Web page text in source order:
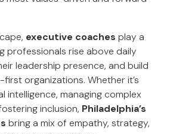
executive coaches play a
professionals rise above daily
leadership presence, and build
organizations. Whether it’s
intelligence, managing complex
inclusion, Philadelphia’s
bring a mix of empathy, strategy,